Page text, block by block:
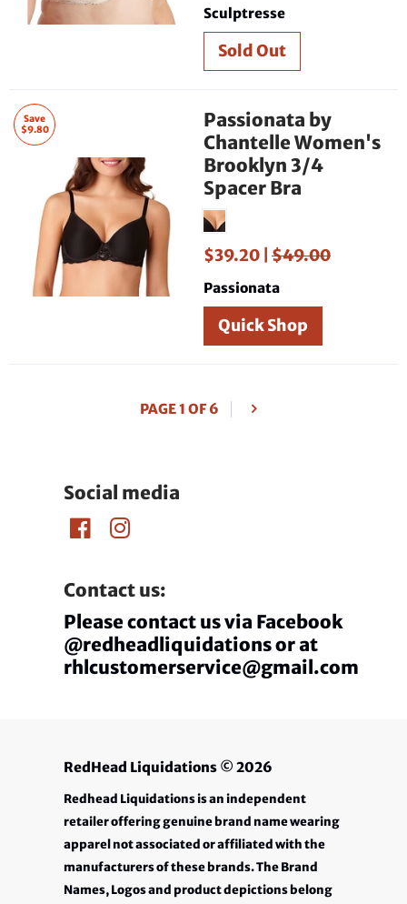
Sculptresse
Save
$9.80
Passionata by
Chantelle Women's
Brooklyn 3/4
Spacer Bra
$39.20 | $49.00
Passionata
Quick Shop
PAGE 1 OF 6
Social media
Contact us:
Please contact us via Facebook
@redheadliquidations or at
rhlcustomerservice@gmail.com
RedHead Liquidations © 2026
Redhead Liquidations is an independent
retailer offering genuine brand name wearing
apparel not associated or affiliated with the
manufacturers of these brands. The Brand
Names, Logos and product depictions belong